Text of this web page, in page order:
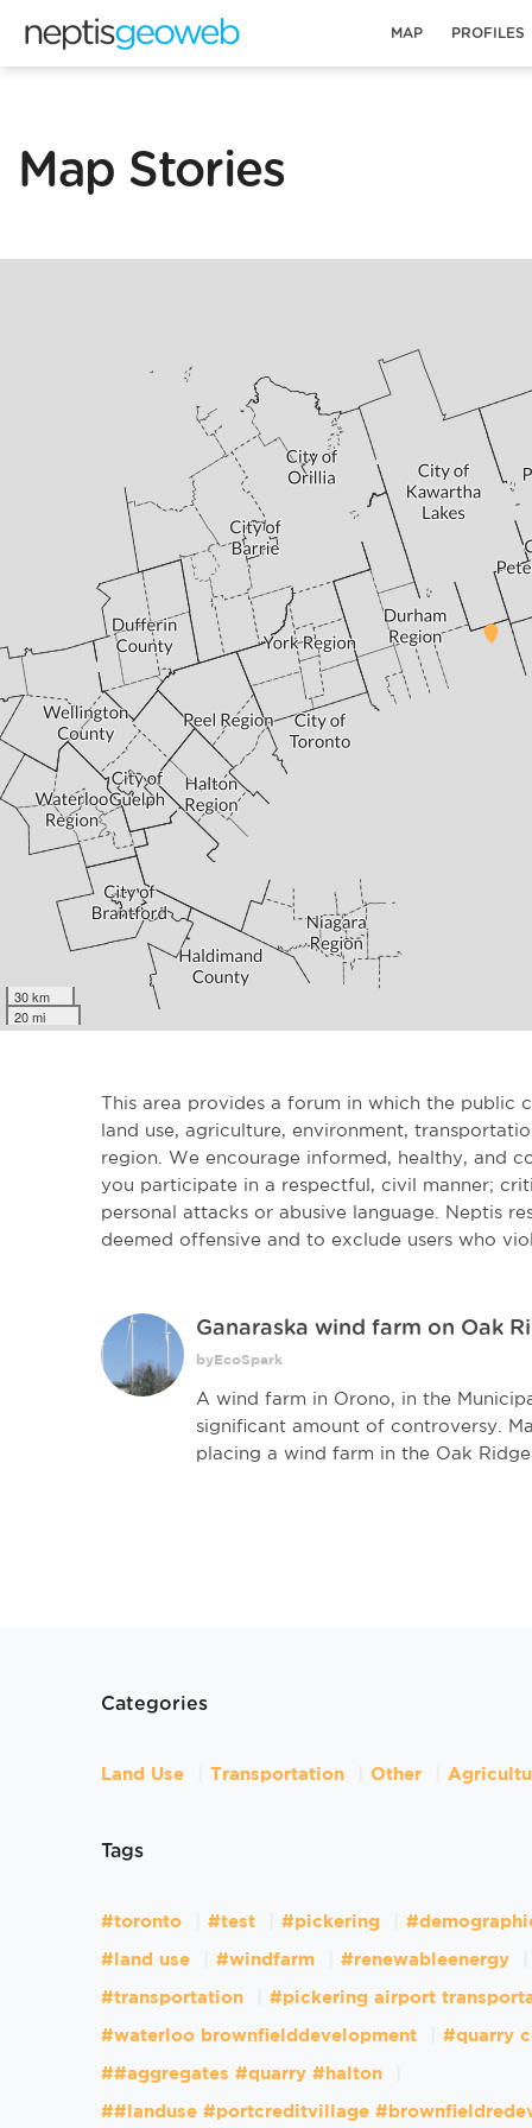
MAP PROFILES
Map Stories
30 km
20 mi
This area provides a forum in which the
land use, agriculture, environment,
region. We encourage informed, healthy, and
you participate in a respectful, civil manner;
personal attacks or abusive language. Neptis
deemed offensive and to exclude users who
Ganaraska wind farm on Oak
byEcoSpark
A wind farm in Orono, in the
significant amount of controversy.
placing a wind farm in the Oak
Categories
Land Use Transportation Other
Tags
#toronto #test #pickering
#land use #windfarm #renewableenergy
#transportation #pickering airport
#waterloo brownfielddevelopment #quarry
##aggregates #quarry #halton
##landuse #portcreditvillage